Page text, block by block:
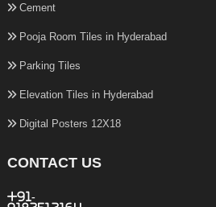
Cement
Pooja Room Tiles in Hyderabad
Parking Tiles
Elevation Tiles in Hyderabad
Digital Posters 12X18
CONTACT US
+91-